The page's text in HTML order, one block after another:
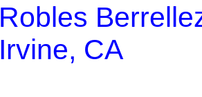
Robles
Irvine, CA